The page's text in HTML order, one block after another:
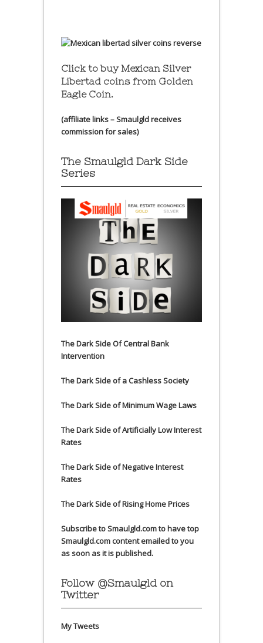
Click to buy Mexican Silver
Libertad coins from Golden
Eagle Coin.
(affiliate links – Smaulgld receives
commission for sales)
The Smaulgld Dark Side
Series
The Dark Side Of Central Bank
Intervention
The Dark Side of a Cashless Society
The Dark Side of Minimum Wage Laws
The Dark Side of Artificially Low Interest
Rates
The Dark Side of Negative Interest
Rates
The Dark Side of Rising Home Prices
Subscribe to Smaulgld.com to have top
Smaulgld.com content emailed to you
as soon as it is published.
Follow @Smaulgld on
Twitter
My Tweets